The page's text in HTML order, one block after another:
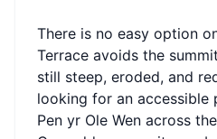
There is no easy option
Terrace avoids the
still steep, eroded, and
looking for an accessible
Pen yr Ole Wen across